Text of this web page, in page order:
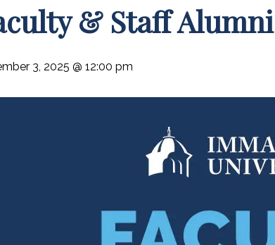
& Staff
3, 2025 @ 12:00 pm